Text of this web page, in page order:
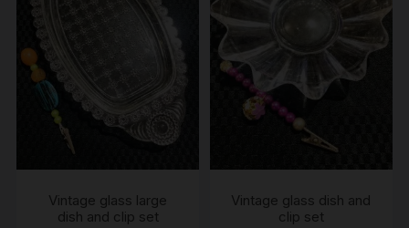
Vintage glass large
dish and clip set
Vintage glass dish and
clip set